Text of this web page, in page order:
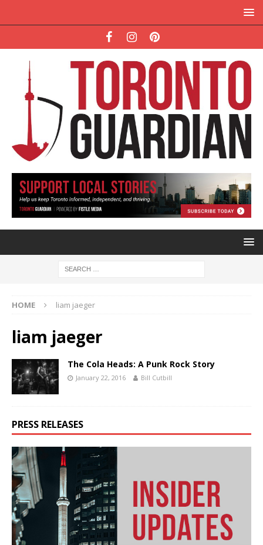
HOME liam jaeger
liam jaeger
The Cola Heads: A Punk Rock Story
January 22, 2016 Bill Cutbill
PRESS RELEASES